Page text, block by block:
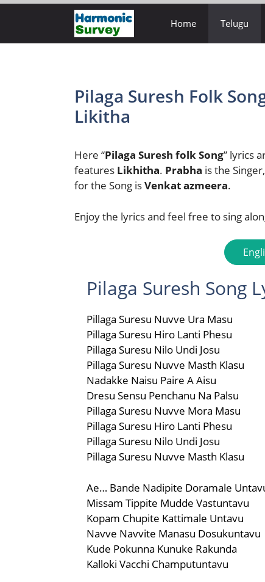
content
Home Telugu
Pilaga Suresh Folk
Likitha
Here “Pilaga Suresh folk Song” lyrics
features Likhitha. Prabha is the
for the Song isVenkat azmeera.
Enjoy the lyrics and feel free to sing
Pilaga Suresh Song
Pillaga Suresu Nuvve Ura Masu
Pillaga Suresu Hiro Lanti Phesu
Pillaga Suresu Nilo Undi Josu
Pillaga Suresu Nuvve Masth Klasu
Nadakke Naisu Paire A Aisu
Dresu Sensu Penchanu Na Palsu
Pillaga Suresu Nuvve Mora Masu
Pillaga Suresu Hiro Lanti Phesu
Pillaga Suresu Nilo Undi Josu
Pillaga Suresu Nuvve Masth Klasu
Ae… Bande Nadipite Doramale
Missam Tippite Mudde Vastuntavu
Kopam Chupite Kattimale Untavu
Navve Navvite Manasu Dosukuntavu
Kude Pokunna Kunuke Rakunda
Kalloki Vacchi Champutuntavu